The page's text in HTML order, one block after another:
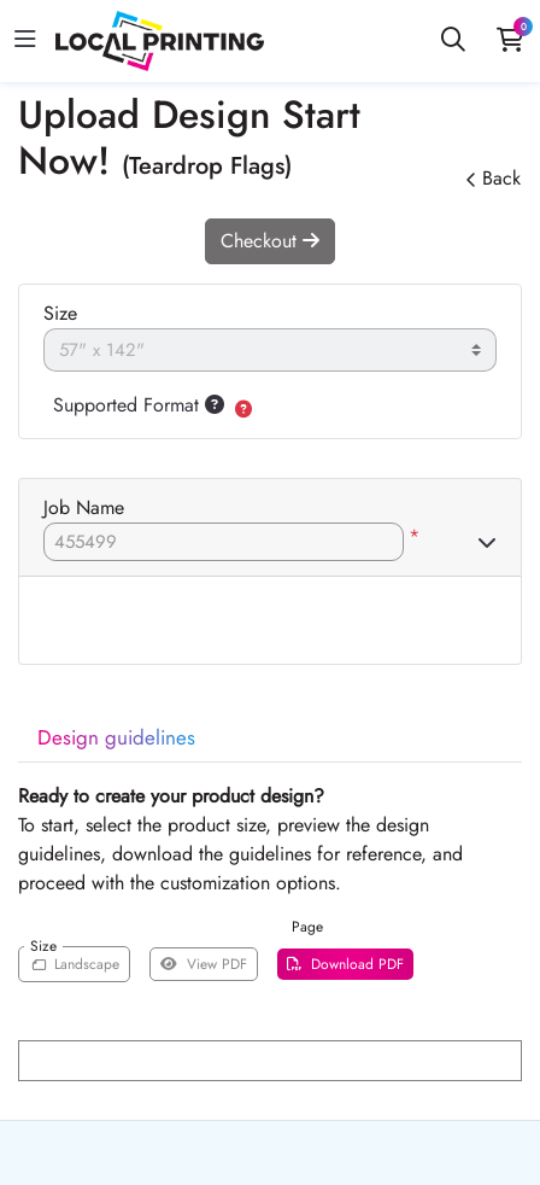
0
Upload Design Start
Now! (Teardrop Flags) Back
Design guidelines
Ready to create your product design?
To start, select the product size, preview the design
guidelines, download the guidelines for reference, and
proceed with the customization options.
Size
Page
Landscape
View PDF Download PDF
Checkout
Size
Supported Format
Job Name
*